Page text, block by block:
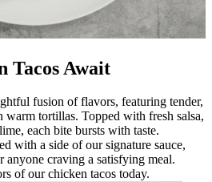
Tacos Await
fusion of flavors, featuring tender,
warm tortillas. Topped with fresh salsa,
each bite bursts with taste.
with a side of our signature sauce,
anyone craving a satisfying meal.
of our chicken tacos today.